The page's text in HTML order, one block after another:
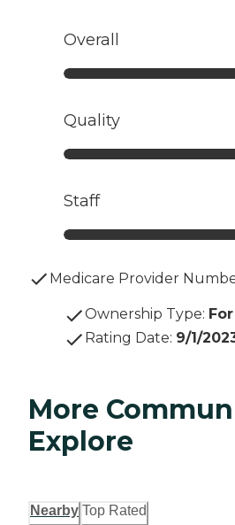
Overall
Quality
Staff
Medicare Provider
Ownership Type:
Rating Date: 9/1/
More
Explore
Nearby Top Rated